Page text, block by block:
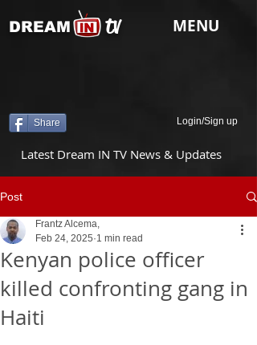
tv
DREAM MENU
Share Login/Sign up
Latest Dream IN TV News & Updates
Post
Kenyan police officer
killed confronting gang in
Haiti
Frantz Alcema,
Feb 24, 2025 1 min read